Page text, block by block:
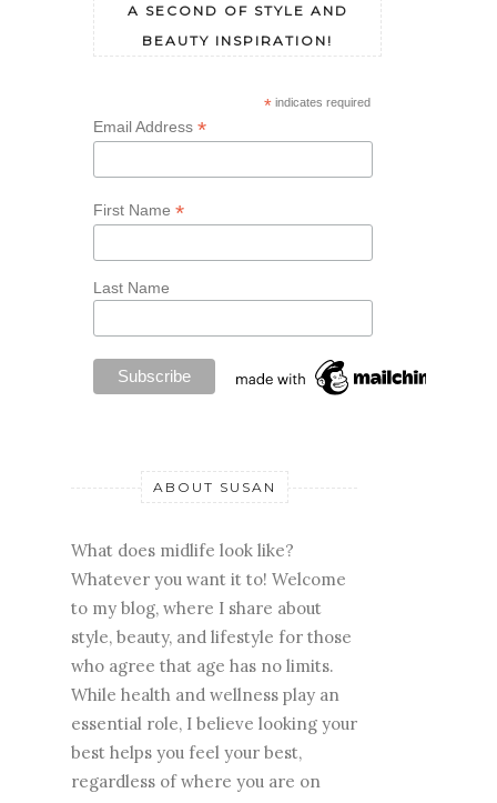
A SECOND OF STYLE AND
BEAUTY INSPIRATION!
*indicates required
Email Address *
First Name *
Last Name
ABOUT SUSAN
What does midlife look like?
Whatever you want it to! Welcome
to my blog, where I share about
style, beauty, and lifestyle for those
who agree that age has no limits.
While health and wellness play an
essential role, I believe looking your
best helps you feel your best,
regardless of where you are on